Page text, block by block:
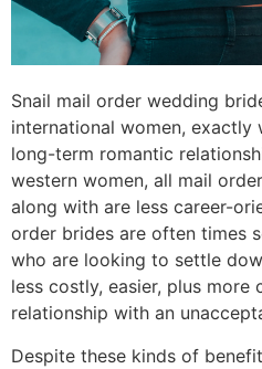
Snail mail order wedding
international women, exactly
long-term romantic
western women, all mail
along with are less career-
order brides are often times
who are looking to settle
less costly, easier, plus more
relationship with an
Despite these kinds of